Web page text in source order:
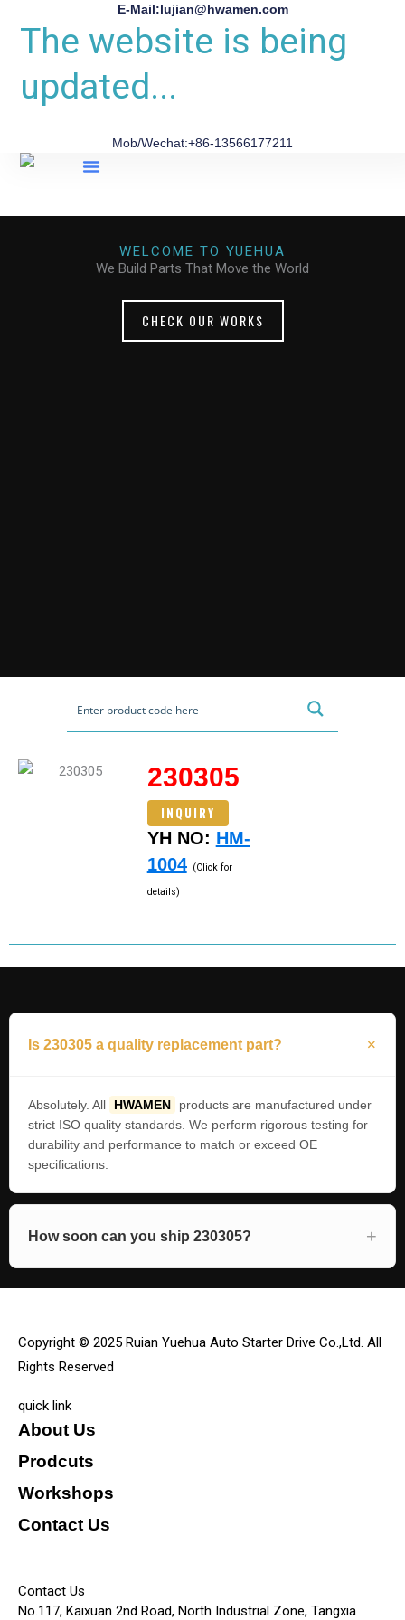
E-Mail:lujian@hwamen.com
The website is being
updated...
Mob/Wechat:+86-13566177211
WELCOME TO YUEHUA
We Build Parts That Move the World
CHECK OUR WORKS
230305
INQUIRY
YH NO: HM-
1004 (Click for
details)
Is 230305 a quality replacement part?
Absolutely. All HWAMEN
products are manufactured under
strict ISO quality standards. We perform rigorous testing for
durability and performance to match or exceed OE
specifications.
How soon can you ship 230305?
Copyright © 2025 Ruian Yuehua Auto Starter Drive Co.,Ltd. All
Rights Reserved
quick link
About Us
Prodcuts
Workshops
Contact Us
Contact Us
No.117, Kaixuan 2nd Road, North Industrial Zone, Tangxia